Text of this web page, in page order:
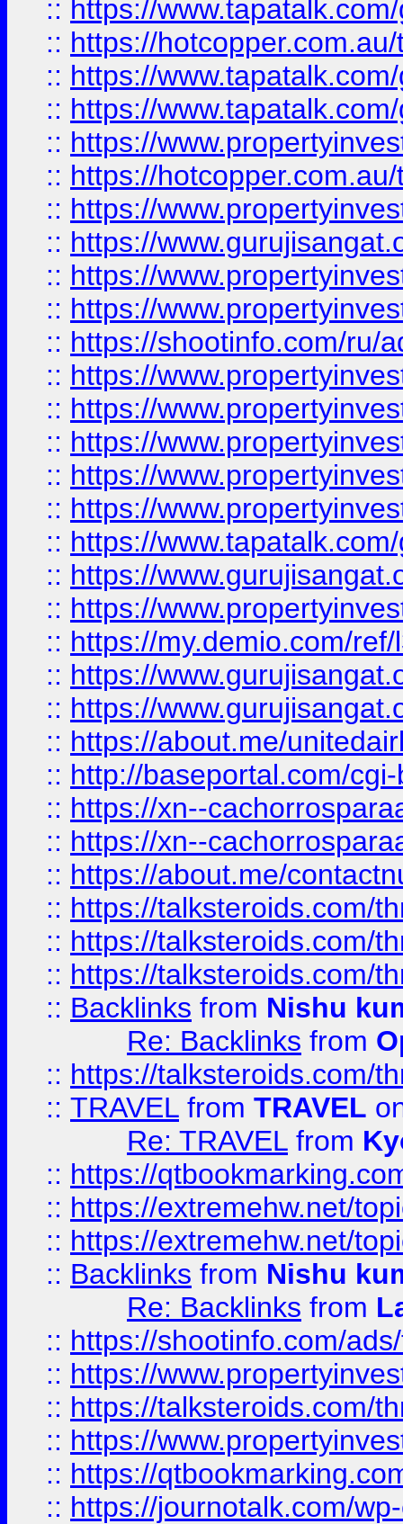
:: https://
:: https://
:: https://
:: https://
:: https://
:: https://
:: https://
:: https://
:: https://
:: https://
:: https://shootinfo.com/ru/
:: https://
:: https://
:: https://
:: https://
:: https://
:: https://
:: https://
:: https://
:: https://my.demio.com/
:: https://
:: https://
:: https://about.me/
:: http://baseportal.com/
:: https://xn--
:: https://xn--
:: https://about.me/
:: https://talksteroids.com/
:: https://talksteroids.com/
:: https://talksteroids.com/
:: Backlinks from Nishu
Re: Backlinks from
:: https://talksteroids.com/
:: TRAVEL from TRAVEL
Re: TRAVEL from
:: https://
:: https://extremehw.net/
:: https://extremehw.net/
:: Backlinks from Nishu
Re: Backlinks from
:: https://shootinfo.com/
:: https://
:: https://talksteroids.com/
:: https://
:: https://
:: https://journotalk.com/